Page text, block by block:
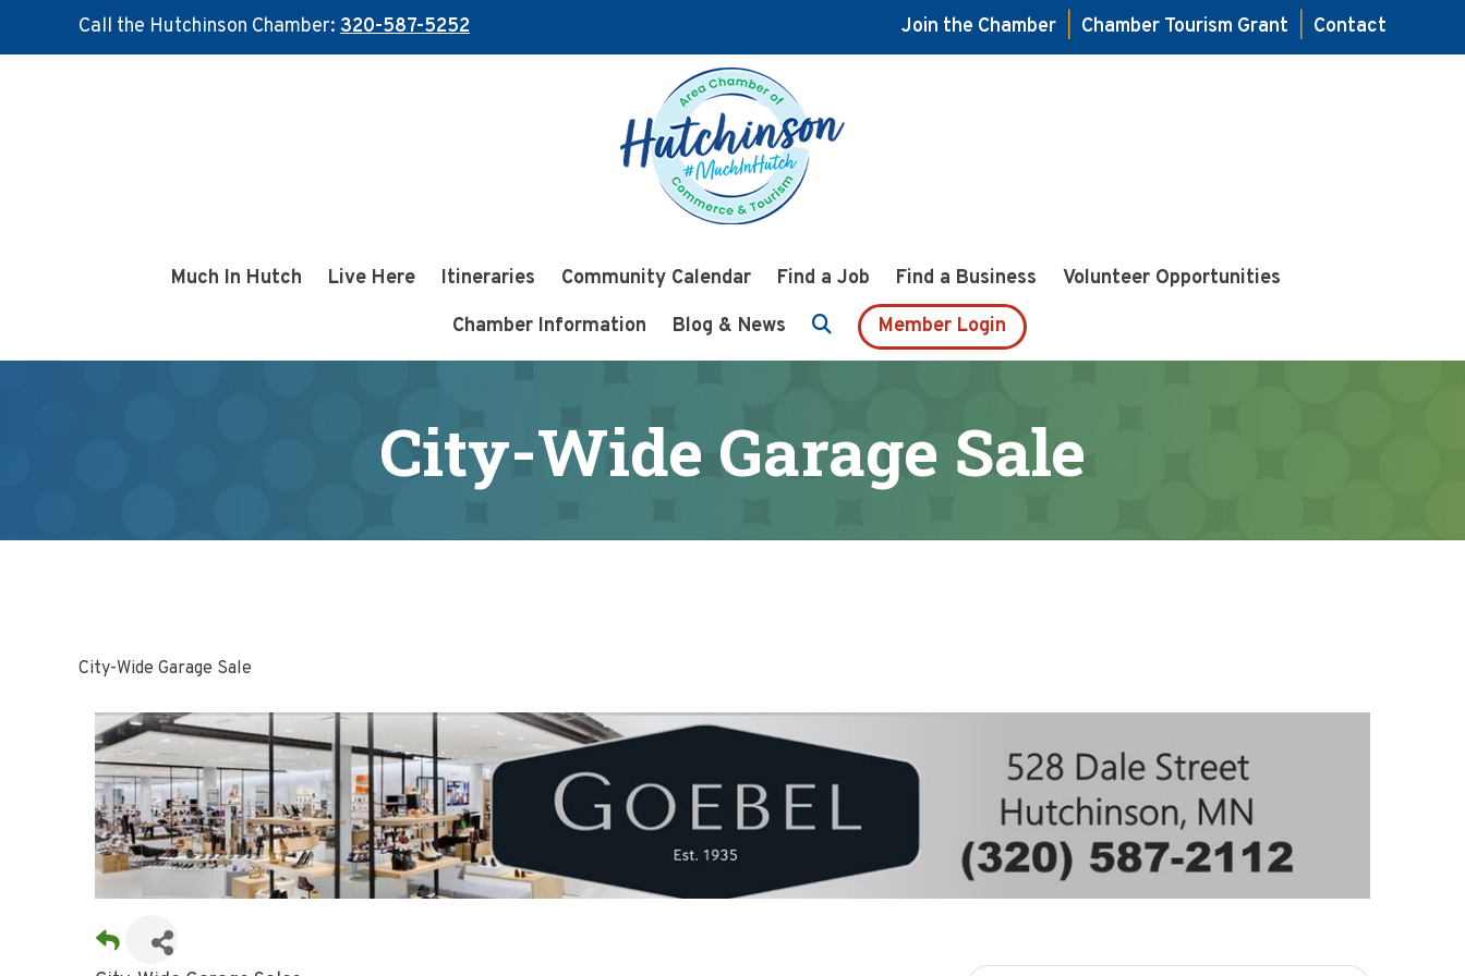
Call the Hutchinson Chamber: 320-587-5252 Join the Chamber Chamber Tourism Grant
Contact
Much In Hutch Live Here Itineraries Community Calendar Find a Job Find a Business
Volunteer Opportunities
Chamber Information
Blog & News Member Login
City-Wide Garage Sale
City-Wide Garage Sale